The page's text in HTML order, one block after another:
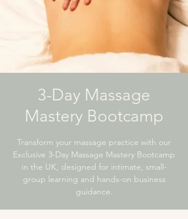
3-Day Massage
Mastery Bootcamp
Transform your massage practice with our
Exclusive 3-Day Massage Mastery Bootcamp
in the UK, designed for intimate, small-
group learning and hands-on business
guidance.